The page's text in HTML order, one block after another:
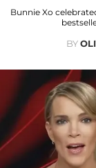
Bunnie Xo
BY